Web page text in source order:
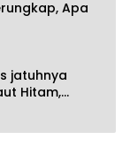
Apa
jatuhnya
Hitam,